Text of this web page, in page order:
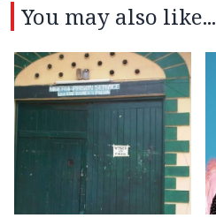
You may also like...